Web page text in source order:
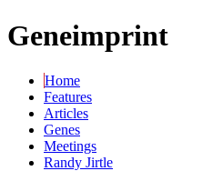
Geneimprint
Home
Features
Articles
Genes
Meetings
Randy Jirtle